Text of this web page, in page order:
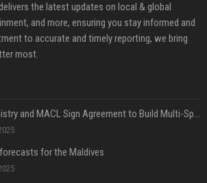
the latest updates on local & global
and more, ensuring you stay informed and
to accurate and timely reporting, we bring
most.
Sports Ministry and MACL Sign Agreement to Build Multi-Sports Complex in Rasdhoo
for the Maldives